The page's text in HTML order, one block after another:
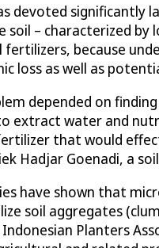
devoted significantly
soil – characterized
fertilizers, because
loss as well as
depended on
extract water and
that would
Hadjar Goenadi, a
have shown that
soil aggregates
Planters